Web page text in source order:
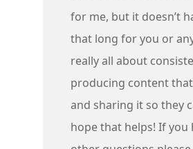
for me, but it doesn’t
that long for you or
really all about
producing content
and sharing it so they
hope that helps! If you